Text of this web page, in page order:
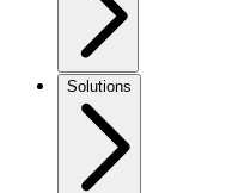
Solutions